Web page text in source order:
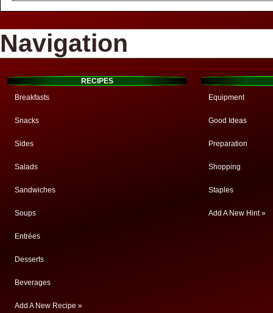
Navigation
RECIPES
Breakfasts
Snacks
Sides
Salads
Sandwiches
Soups
Entrées
Desserts
Beverages
Add A New Recipe »
Equipment
Good Ideas
Preparation
Shopping
Staples
Add A New Hint »